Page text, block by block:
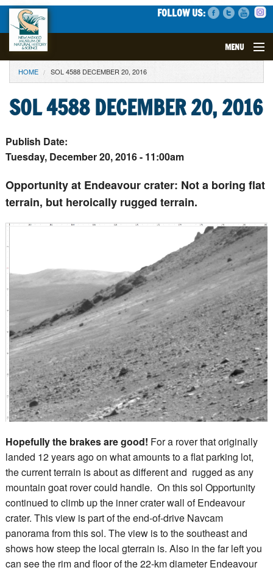
FOLLOW US:
MENU
VISIT
EVENTS
EXHIBITS
SCIENCE
SUPPORT
YOU ARE HERE
HOME SOL 4588 DECEMBER 20, 2016
SOL 4588 DECEMBER 20, 2016
Publish Date:
Tuesday, December 20, 2016 - 11:00am
Opportunity at Endeavour crater: Not a boring flat
terrain, but heroically rugged terrain.
Hopefully the brakes are good! For a rover that originally
landed 12 years ago on what amounts to a flat parking lot,
the current terrain is about as different and rugged as any
mountain goat rover could handle. On this sol Opportunity
continued to climb up the inner crater wall of Endeavour
crater. This view is part of the end-of-drive Navcam
panorama from this sol. The view is to the southeast and
shows how steep the local gterrain is. Also in the far left you
can see the rim and floor of the 22-km diameter Endeavour